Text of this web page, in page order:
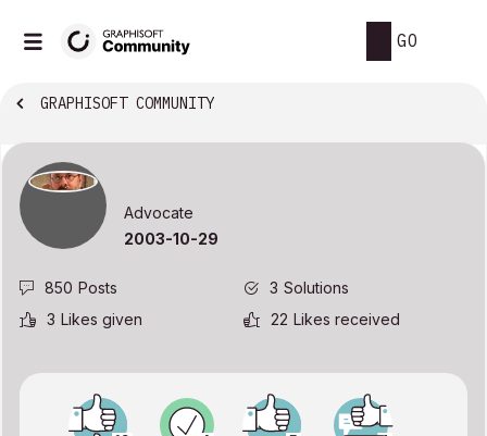
GO
GRAPHISOFT COMMUNITY
Advocate
‎2003-10-29
850 Posts 3 Solutions
3 Likes given 22 Likes received